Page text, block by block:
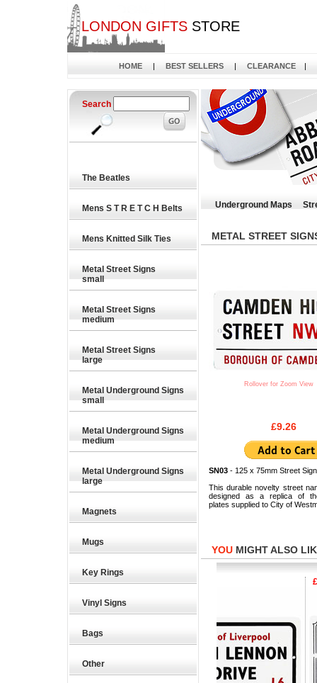
LONDON GIFTSSTORE
HOME | BEST SELLERS | CLEARANCE |
Search
The Beatles
Mens S T R E T C H Belts
Mens Knitted Silk Ties
Metal Street Signs
small
Metal Street Signs
medium
Metal Street Signs
large
Metal Underground Signs
small
Metal Underground Signs
medium
Metal Underground Signs
large
Magnets
Mugs
Key Rings
Vinyl Signs
Bags
Other
Underground Maps
METAL STREET
Rollover for Zoom View
£9.26
SN03- 125 x 75mm Street
This durable novelty street
designed as a replica of
plates supplied to City of
YOUMIGHT ALSO
£9.26